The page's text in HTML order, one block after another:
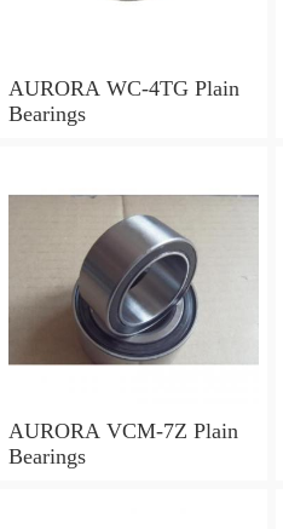
AURORA WC-4TG Plain
Bearings
AURORA VCM-7Z Plain
Bearings